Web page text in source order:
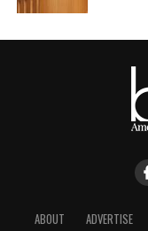
ABOUT ADVERTISE